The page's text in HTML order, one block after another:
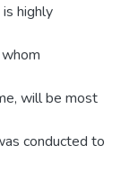
highly
will be most
conducted to